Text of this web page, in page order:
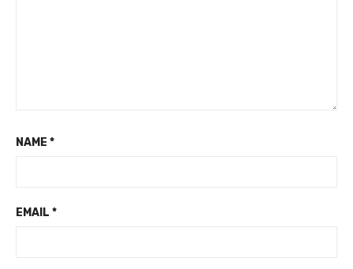
NAME *
EMAIL *